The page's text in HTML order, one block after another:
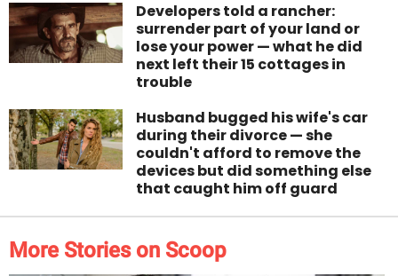
Developers told a rancher:
surrender part of your land or
lose your power — what he did
next left their 15 cottages in
trouble
Husband bugged his wife's car
during their divorce — she
couldn't afford to remove the
devices but did something else
that caught him off guard
More Stories on Scoop